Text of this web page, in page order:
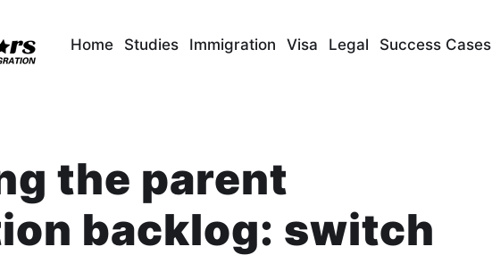
Home Studies Immigration Visa Legal Success Cases
the parent
backlog: switch